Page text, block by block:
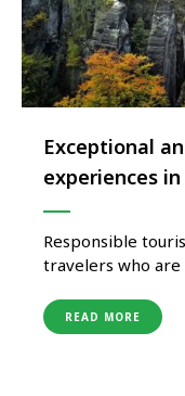
Exceptional
experiences
Responsible
travelers who are
percent of
nature reserves,
READ MORE